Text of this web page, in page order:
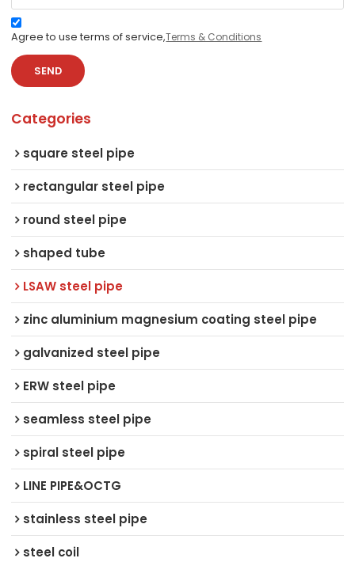
Agree to use terms of service,Terms & Conditions
SEND
Categories
square steel pipe
rectangular steel pipe
round steel pipe
shaped tube
LSAW steel pipe
zinc aluminium magnesium coating steel pipe
galvanized steel pipe
ERW steel pipe
seamless steel pipe
spiral steel pipe
LINE PIPE&OCTG
stainless steel pipe
steel coil